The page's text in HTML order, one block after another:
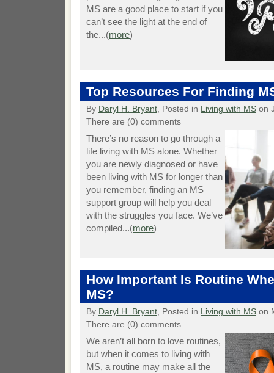
MS are a good place to start if you
can’t see the light at the end of
the...(more)
Top Resources For Finding
By Daryl H. Bryant , Posted in Living with MS on
There are (0) comments
There’s no reason to go through a
life living with MS alone. Whether
you are newly diagnosed or have
been living with MS for longer than
you remember, finding an MS
support group will help you deal
with the struggles you face. We’ve
compiled...(more)
How Important Is Routine
MS?
By Daryl H. Bryant, Posted in Living with MS on
There are (0) comments
We aren’t all born to love routines,
but when it comes to living with
MS, a routine may make all the